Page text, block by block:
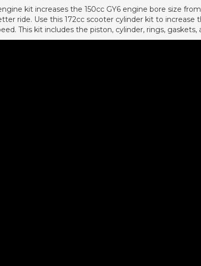
kit increases the 150cc GY6 engine bore size
ride. Use this 172cc scooter cylinder kit to increase
This kit includes the piston, cylinder, rings, gaskets,